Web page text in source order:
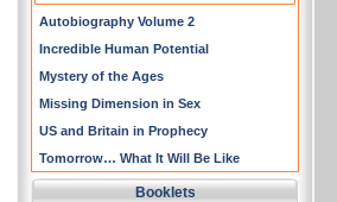
Autobiography Volume 2
Incredible Human Potential
Mystery of the Ages
Missing Dimension in Sex
US and Britain in Prophecy
Tomorrow… What It Will Be Like
Booklets